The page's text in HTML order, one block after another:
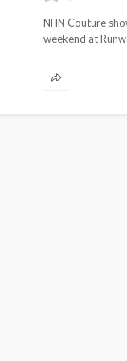
NHN Couture
weekend at